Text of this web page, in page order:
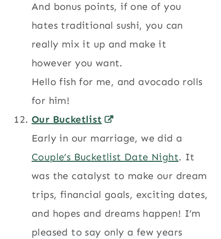
And bonus points, if one of you
hates traditional sushi, you can
really mix it up and make it
however you want.
Hello fish for me, and avocado rolls
for him!
Our Bucketlist
Early in our marriage, we did a
Couple’s Bucketlist Date Night. It
was the catalyst to make our dream
trips, financial goals, exciting dates,
and hopes and dreams happen! I’m
pleased to say only a few years